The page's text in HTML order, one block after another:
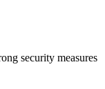
security measures